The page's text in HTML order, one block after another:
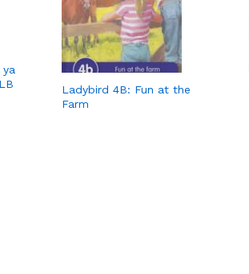
Ladybird 4B: Fun at the
Farm